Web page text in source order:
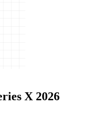
X 2026